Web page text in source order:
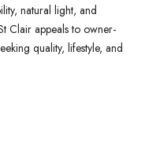
natural light, and
Clair appeals to owner-
quality, lifestyle, and